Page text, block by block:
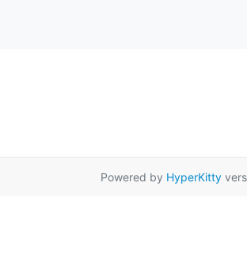
Powered by HyperKitty